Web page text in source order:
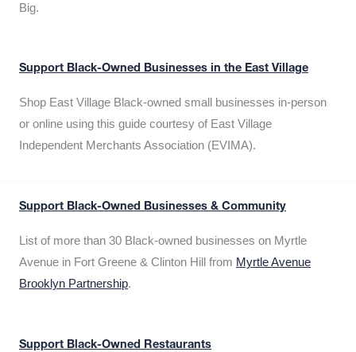
Big.
Support Black-Owned Businesses in the East Village
Shop East Village Black-owned small businesses in-person
or online using this guide courtesy of East Village
Independent Merchants Association (EVIMA).
Support Black-Owned Businesses & Community
List of more than 30 Black-owned businesses on Myrtle
Avenue in Fort Greene & Clinton Hill from Myrtle Avenue
Brooklyn Partnership.
Support Black-Owned Restaurants